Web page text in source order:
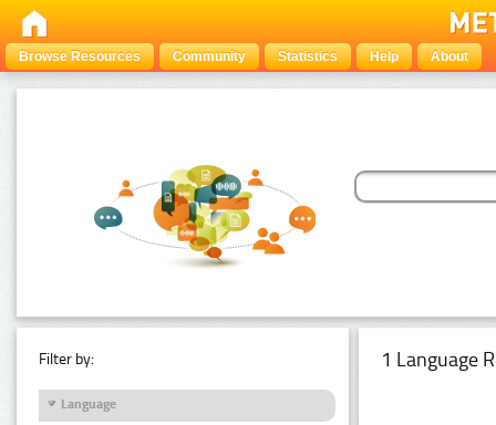
Browse Resources Community Statistics Help About
Filter by:
Language
1 Language